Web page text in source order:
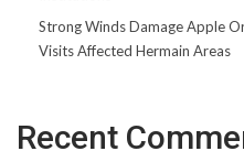
Strong Winds Damage Apple
Visits Affected Hermain Areas
Recent